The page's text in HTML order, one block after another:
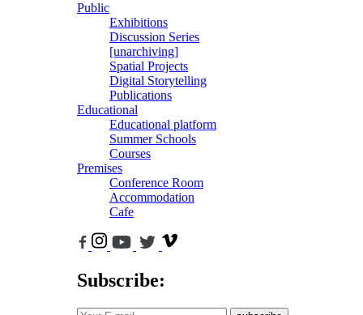
Public
Exhibitions
Discussion Series
[unarchiving]
Spatial Projects
Digital Storytelling
Publications
Educational
Educational platform
Summer Schools
Courses
Premises
Conference Room
Accommodation
Cafe
Subscribe: